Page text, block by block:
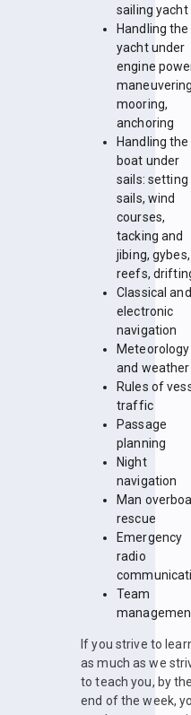
sailing yacht
Handling the
yacht under
engine
mooring,
anchoring
Handling the
boat under
sails: setting
sails, wind
courses,
tacking and
jibing, gybes,
reefs,
Classical and
electronic
navigation
Meteorology
and weather
Rules of
traffic
Passage
planning
Night
navigation
Man
rescue
Emergency
radio
Team
If you strive to
as much as we
to teach you, by
end of the week,